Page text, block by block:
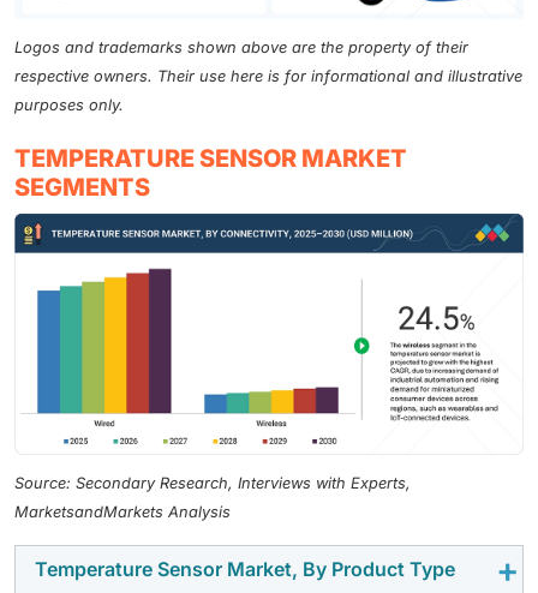
Logos and trademarks shown above are the property of their
respective owners. Their use here is for informational and illustrative
purposes only.
TEMPERATURE SENSOR MARKET
SEGMENTS
Source: Secondary Research, Interviews with Experts,
MarketsandMarkets Analysis
Temperature Sensor Market, By Product Type